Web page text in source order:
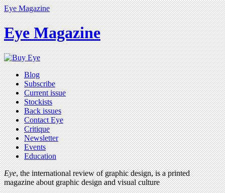
Eye Magazine
Eye Magazine
Blog
Subscribe
Current issue
Stockists
Back issues
Contact Eye
Critique
Newsletter
Events
Education
Eye, the international review of graphic design, is a printed
magazine about graphic design and visual culture